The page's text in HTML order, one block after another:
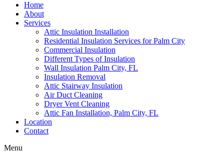
Home
About
Services
Attic Insulation Installation
Residential Insulation Services for Palm City
Commercial Insulation
Different Types of Insulation
Wall Insulation Palm City, FL
Insulation Removal
Attic Stairway Insulation
Air Duct Cleaning
Dryer Vent Cleaning
Attic Fan Installation, Palm City, FL
Location
Contact
Menu